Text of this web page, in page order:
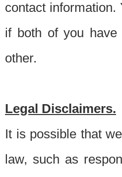
contact information.
if both of you have
other.
Legal Disclaimers.
It is possible that
law, such as